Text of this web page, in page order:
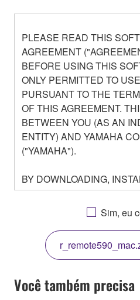
PLEASE READ THIS
AGREEMENT
BEFORE USING THIS
ONLY PERMITTED TO
PURSUANT TO THE
OF THIS AGREEMENT.
BETWEEN YOU (AS AN
ENTITY) AND YAMAHA
("YAMAHA").
BY DOWNLOADING,
OTHERWISE USING THIS
AGREEING TO BE
THIS LICENSE. IF YOU
THE TERMS, DO NOT
COPY, OR OTHERWISE
YOU HAVE
SOFTWARE AND DO NOT
TERMS, PROMPTLY
Sim, eu
Você também precisa